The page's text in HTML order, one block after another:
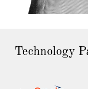
Technology